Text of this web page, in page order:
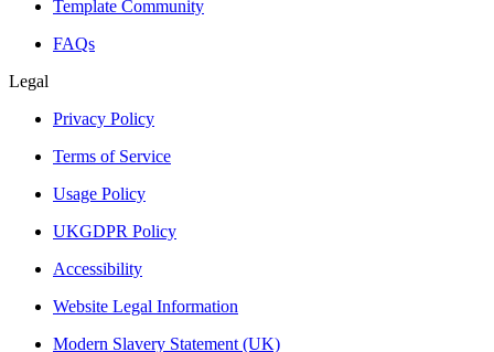
Template Community
FAQs
Legal
Privacy Policy
Terms of Service
Usage Policy
UKGDPR Policy
Accessibility
Website Legal Information
Modern Slavery Statement (UK)